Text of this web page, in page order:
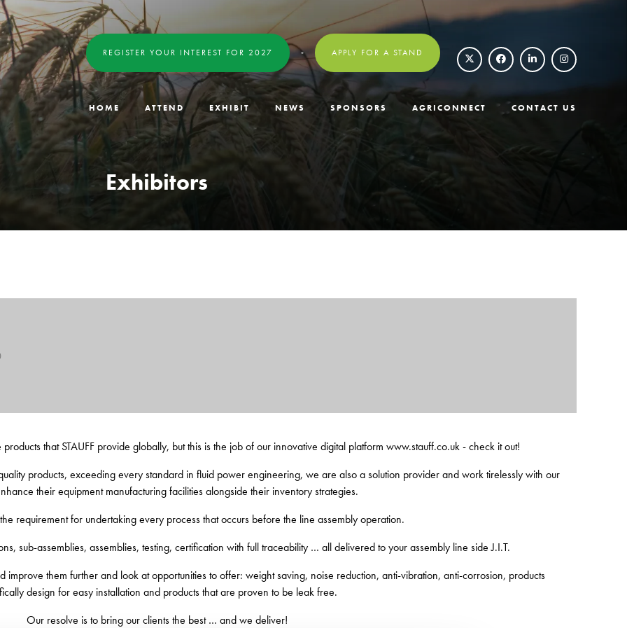
REGISTER YOUR INTEREST FOR 2027 APPLY FOR A STAND
HOME ATTEND EXHIBIT NEWS SPONSORS AGRICONNECT CONTACT US
Exhibitors
that STAUFF provide globally, but this is the job of our innovative digital platform www.stauff.co.uk - check it out!
products, exceeding every standard in fluid power engineering, we are also a solution provider and work tirelessly with our
their equipment manufacturing facilities alongside their inventory strategies.
requirement for undertaking every process that occurs before the line assembly operation.
sub-assemblies, assemblies, testing, certification with full traceability … all delivered to your assembly line side J.I.T.
them further and look at opportunities to offer: weight saving, noise reduction, anti-vibration, anti-corrosion, products
design for easy installation and products that are proven to be leak free.
Our resolve is to bring our clients the best … and we deliver!